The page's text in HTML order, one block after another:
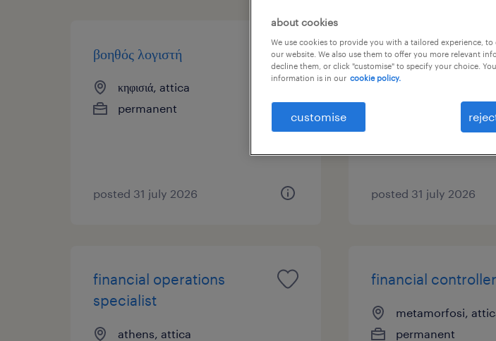
βοηθός λογιστή
κηφισιά, attica
permanent
posted 31 july 2026
λογιστής/-στρια
μαρκόπουλο, attica
posted 31 july 2026
financial operations
specialist
athens, attica
financial controller
metamorfosi,
permanent
about cookies
We use cookies to provide you with a tailored experience,
our website. We also use them to offer you more relevant
decline them, or click "customise" to specify your choice.
information is in our cookie policy.
customise